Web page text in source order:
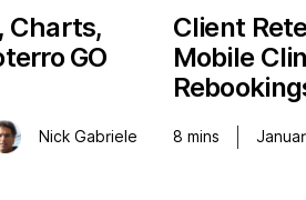
Charts,
GO
Nick Gabriele
Client
Mobile
8 mins